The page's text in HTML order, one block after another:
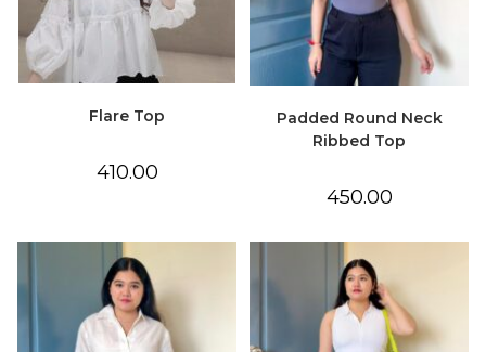
Flare Top
410.00
Padded Round Neck
Ribbed Top
450.00